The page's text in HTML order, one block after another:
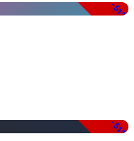
-51%
-51%